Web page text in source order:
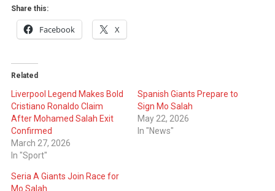
Share this:
Facebook X
Related
Liverpool Legend Makes Bold
Cristiano Ronaldo Claim
After Mohamed Salah Exit
Confirmed
March 27, 2026
In "Sport"
Spanish Giants Prepare to
Sign Mo Salah
May 22, 2026
In "News"
Seria A Giants Join Race for
Mo Salah